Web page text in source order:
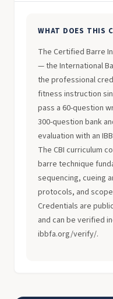
WHAT DOES THIS
The Certified Barre
— the International
the professional
fitness instruction
pass a 60-question
300-question bank
evaluation with an
The CBI curriculum
barre technique
sequencing, cueing
protocols, and
Credentials are
and can be verified
ibbfa.org/verify/.